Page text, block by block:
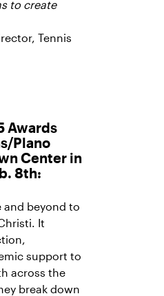
to create
Tennis
Awards
Plano
Center in
8th:
and beyond to
It
support to
across the
break down